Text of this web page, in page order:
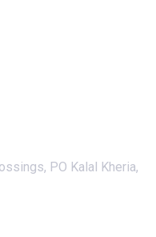
PO Kalal Kheria,